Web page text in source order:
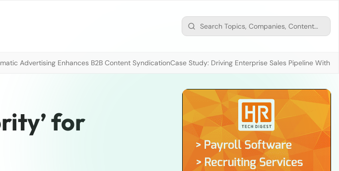
Advertising Enhances B2B Content SyndicationCase Study: Driving Enterprise Sales Pipeline With
for